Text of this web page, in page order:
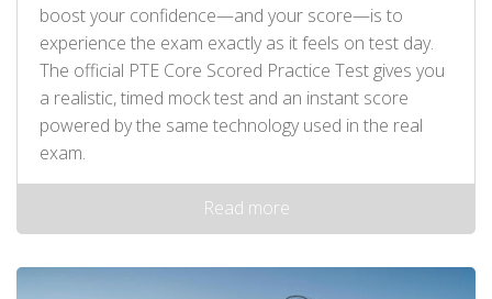
boost your confidence—and your score—is to
experience the exam exactly as it feels on test day.
The official PTE Core Scored Practice Test gives you
a realistic, timed mock test and an instant score
powered by the same technology used in the real
exam.
Read more